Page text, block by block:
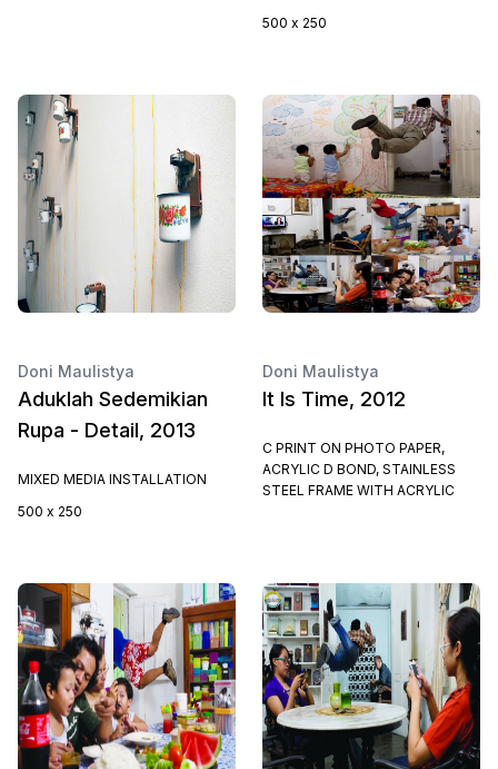
500 x 250
Doni Maulistya
Aduklah Sedemikian
Rupa - Detail, 2013
MIXED MEDIA INSTALLATION
500 x 250
Doni Maulistya
It Is Time, 2012
C PRINT ON PHOTO PAPER,
ACRYLIC D BOND, STAINLESS
STEEL FRAME WITH ACRYLIC